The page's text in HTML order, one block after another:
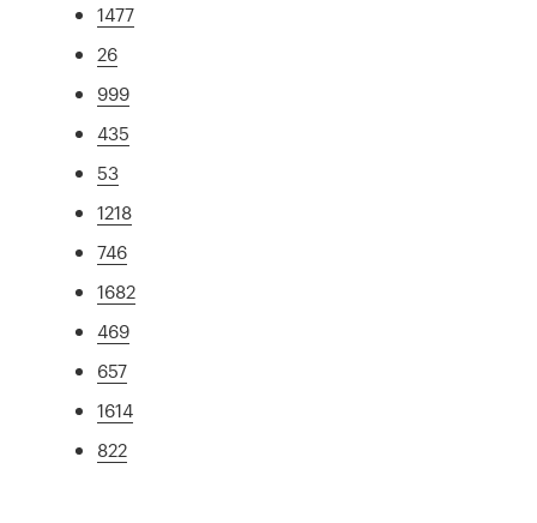
1477
26
999
435
53
1218
746
1682
469
657
1614
822